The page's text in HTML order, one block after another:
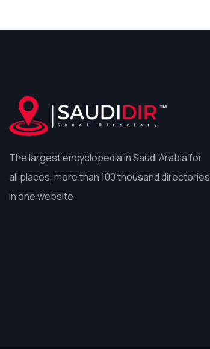
The largest encyclopedia in Saudi Arabia for
all places, more than 100 thousand directories
in one website